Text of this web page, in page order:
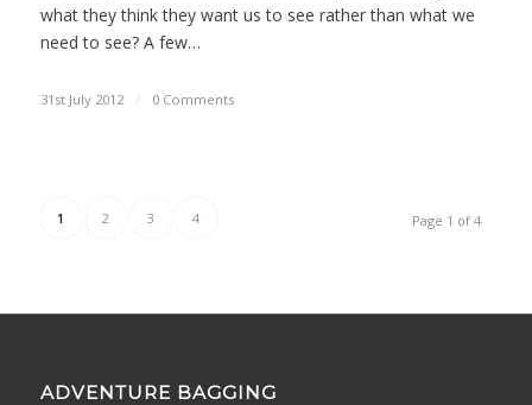
what they think they want us to see rather than what we
need to see? A few…
31st July 2012 / 0 Comments
Page 1 of 4
1 2 3 4
ADVENTURE BAGGING